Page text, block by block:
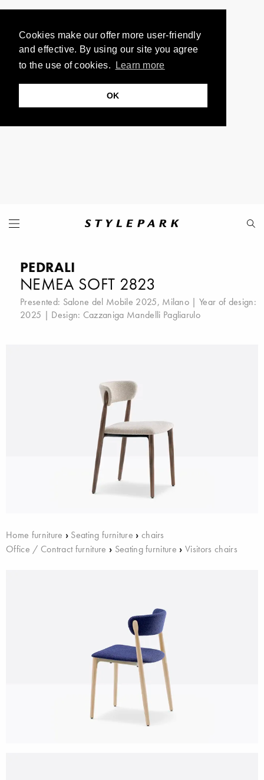
Cookies make our offer more user-friendly
and effective. By using our site you agree
to the use of cookies.
Learn more
OK
PEDRALI
NEMEA SOFT 2823
Presented: Salone del Mobile 2025, Milano | Year of design:
2025 | Design: Cazzaniga Mandelli Pagliarulo
Home furniture › Seating furniture › chairs
Office / Contract furniture › Seating furniture ›Visitors chairs